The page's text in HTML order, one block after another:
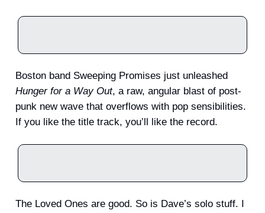
Boston band Sweeping Promises just unleashed
Hunger for a Way Out, a raw, angular blast of post-
punk new wave that overflows with pop sensibilities.
If you like the title track, you’ll like the record.
The Loved Ones are good. So is Dave’s solo stuff. I